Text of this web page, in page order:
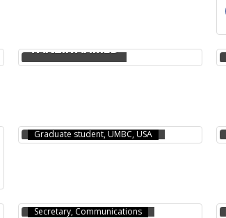
TANZIR AHMED
Graduate student, UMBC, USA
Secretary, Communications